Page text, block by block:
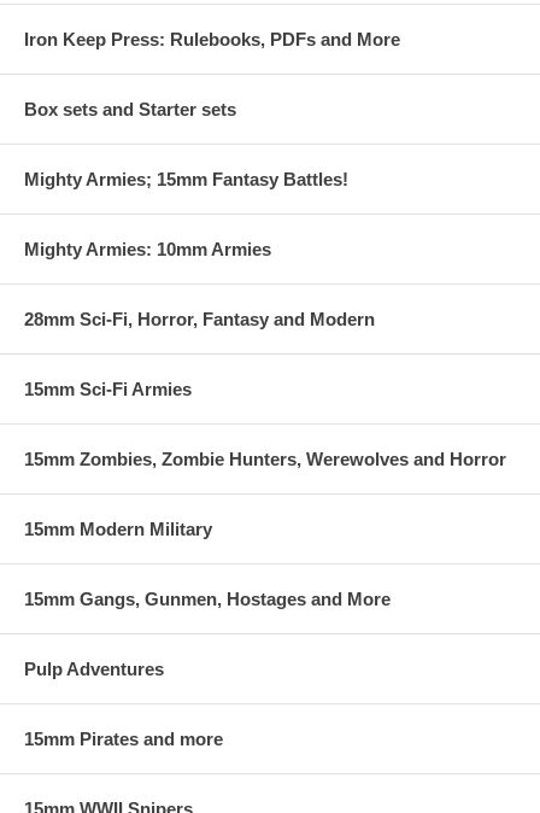
Iron Keep Press: Rulebooks, PDFs and More
Box sets and Starter sets
Mighty Armies; 15mm Fantasy Battles!
Mighty Armies: 10mm Armies
28mm Sci-Fi, Horror, Fantasy and Modern
15mm Sci-Fi Armies
15mm Zombies, Zombie Hunters, Werewolves and Horror
15mm Modern Military
15mm Gangs, Gunmen, Hostages and More
Pulp Adventures
15mm Pirates and more